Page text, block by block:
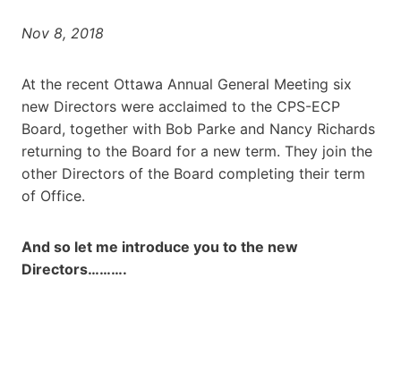
Nov 8, 2018
At the recent Ottawa Annual General Meeting six
new Directors were acclaimed to the CPS-ECP
Board, together with Bob Parke and Nancy Richards
returning to the Board for a new term. They join the
other Directors of the Board completing their term
of Office.
And so let me introduce you to the new
Directors……….